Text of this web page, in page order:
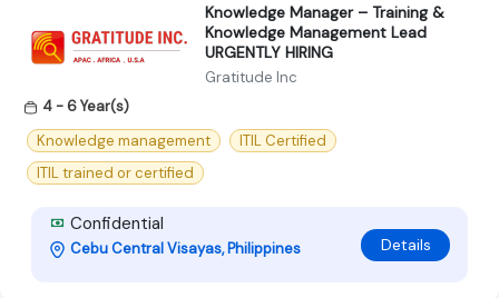
Knowledge Manager – Training &
Knowledge Management Lead
URGENTLY HIRING
Gratitude Inc
4 - 6 Year(s)
Knowledge management
ITIL Certified
ITIL trained or certified
Confidential
Cebu Central Visayas, Philippines Details